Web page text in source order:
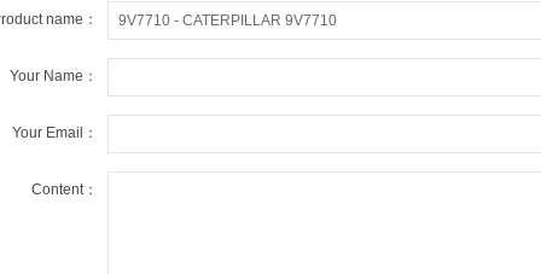
name：
Your Name：
Your Email：
Content：